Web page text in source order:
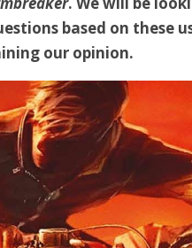
based on these
our opinion.